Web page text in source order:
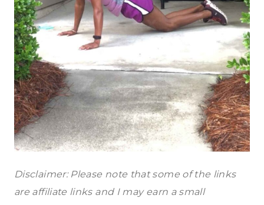
Disclaimer: Please note that some of the links
are affiliate links and I may earn a small